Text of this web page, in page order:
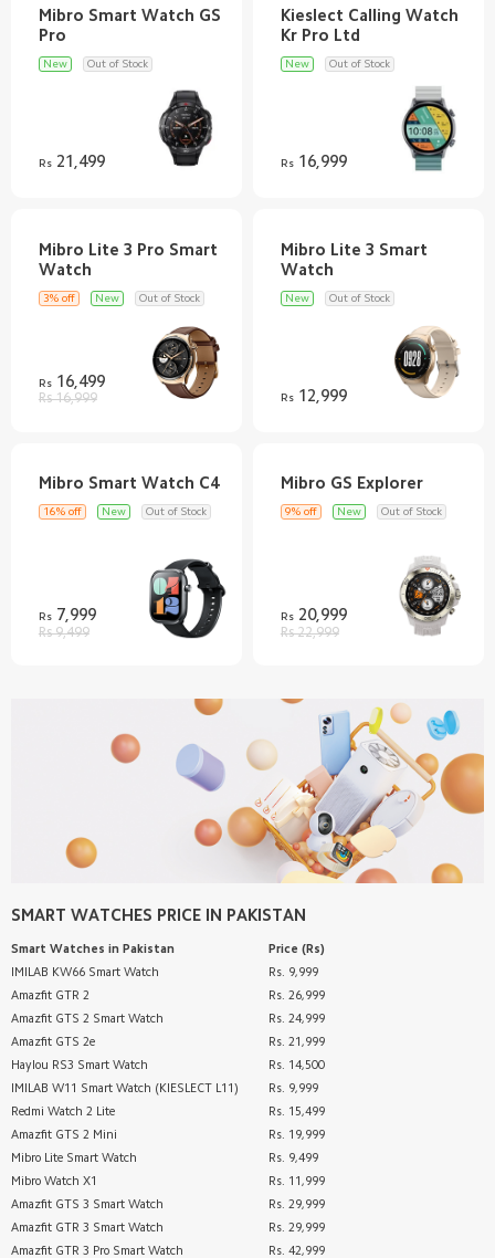
Mibro Smart Watch GS
New Out of Stock
Rs21,499
Kieslect Calling Watch
New Out of Stock
Rs16,999
Mibro Lite 3 Pro Smart
3% off New Out of Stock
Rs16,499
Rs 16,999
Mibro Lite 3 Smart
New Out of Stock
Rs12,999
Mibro Smart Watch C4
16% off New Out of Stock
Rs7,999
Rs 9,499
Mibro GS Explorer
9% off New Out of Stock
Rs20,999
Rs 22,999
SMART WATCHES PRICE IN PAKISTAN
Smart Watches in Pakistan
Price (Rs)
IMILAB KW66 Smart Watch
Rs. 9,999
Amazfit GTR 2
Rs. 26,999
Amazfit GTS 2 Smart Watch
Rs. 24,999
Amazfit GTS 2e
Rs. 21,999
Haylou RS3 Smart Watch
Rs. 14,500
IMILAB W11 Smart Watch (KIESLECT L11)
Rs. 9,999
Redmi Watch 2 Lite
Rs. 15,499
Amazfit GTS 2 Mini
Rs. 19,999
Mibro Lite Smart Watch
Rs. 9,499
Mibro Watch X1
Rs. 11,999
Amazfit GTS 3 Smart Watch
Rs. 29,999
Amazfit GTR 3 Smart Watch
Rs. 29,999
Amazfit GTR 3 Pro Smart Watch
Rs. 42,999